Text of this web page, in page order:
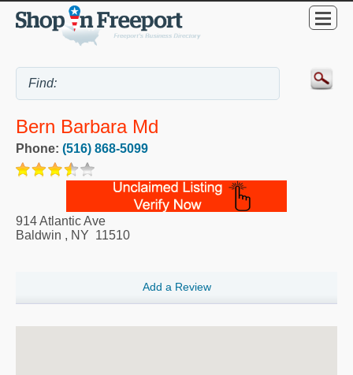
Bern Barbara Md
Phone: (516) 868-5099
914 Atlantic Ave
Baldwin , NY 11510
Add a Review